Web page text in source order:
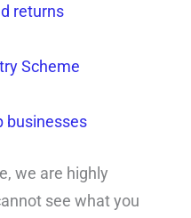
returns
Scheme
businesses
we are highly
see what you